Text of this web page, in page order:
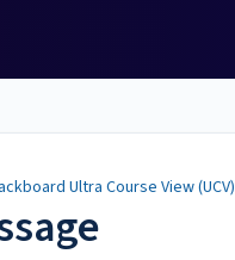
Ultra Course View (UCV)